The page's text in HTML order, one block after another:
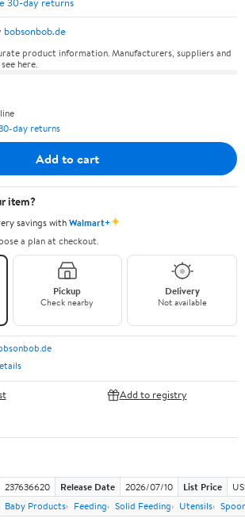
bobsonbob.de
product information. Manufacturers, suppliers and
here.
day returns
Add to cart
item?
savings withWalmart+✦
a plan at checkout.
Pickup
Check nearby
Delivery
Not available
Add to registry
237636620 Release Date 2026/07/10 List Price
Baby Products Feeding Solid Feeding Utensils